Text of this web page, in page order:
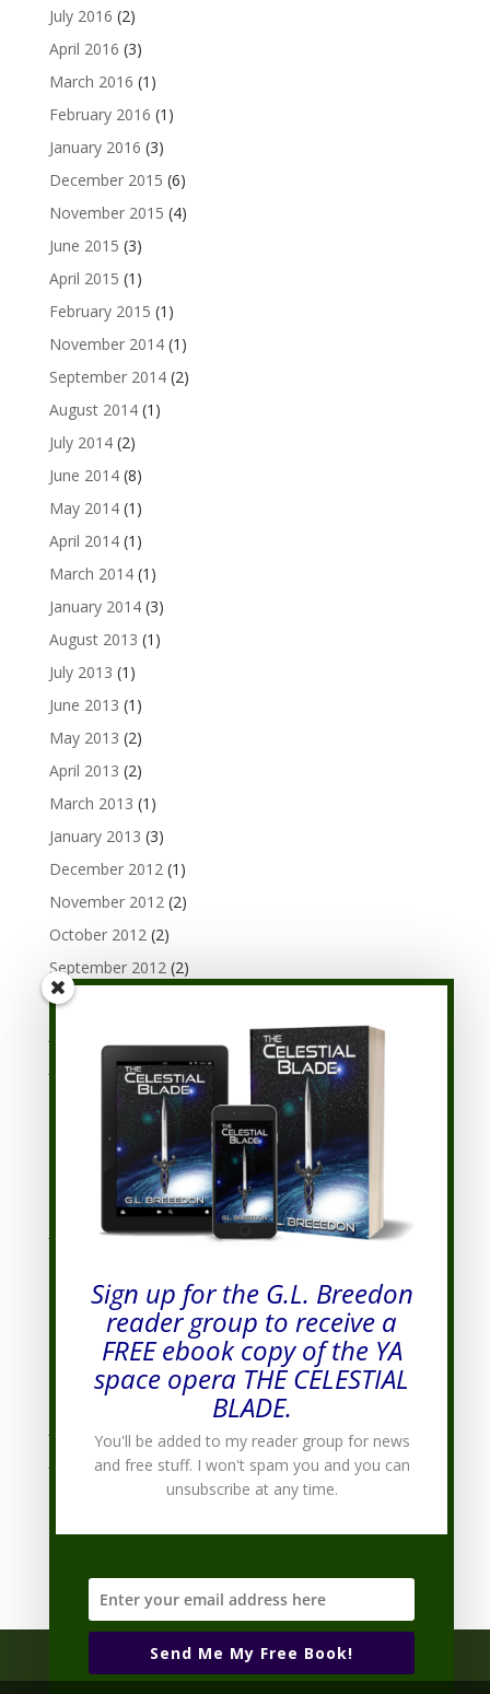
July 2016 (2)
April 2016 (3)
March 2016 (1)
February 2016 (1)
January 2016 (3)
December 2015 (6)
November 2015 (4)
June 2015 (3)
April 2015 (1)
February 2015 (1)
November 2014(1)
September 2014(2)
August 2014(1)
July 2014(2)
June 2014(8)
May 2014(1)
April 2014(1)
March 2014(1)
January 2014(3)
August 2013 (1)
July 2013 (1)
June 2013 (1)
May 2013 (2)
April 2013 (2)
March 2013 (1)
January 2013 (3)
December 2012 (1)
November 2012 (2)
October 2012 (2)
September 2012 (2)
August 2012
June 2012(3)
(1)
(3)
March 2012(3)
February 2012(3)
January 2012(7)
November 2011(7)
October 2011(9)
September 2011(10)
August 2011(19)
June 2011(9)
Sign up for the G.L. Breedon
reader group to receive a
FREE ebook copy of the YA
space opera THE CELESTIAL
BLADE.
You'll be added to my reader group for news
and free stuff. I won't spam you and you can
unsubscribe at any time.
Send Me My Free Book!